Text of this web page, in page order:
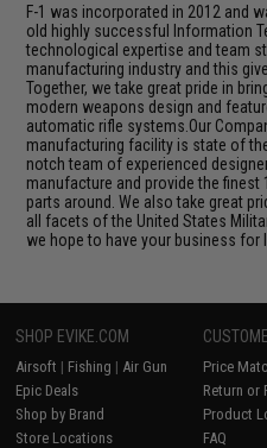
F-1 was incorporated in 2012 and
old highly successful Information
technological expertise and team
manufacturing industry and this
Together, we take great pride in
modern weapons design and
automatic rifle systems.Our
manufacturing facility is state of
notch team of experienced
manufacture and provide the finest
parts around. We also take great
all facets of the United States
we hope to have your business for
SHOP EVIKE.COM
Airsoft | Fishing | Air Gun
Epic Deals
Shop by Brand
Store Locations
Price
Return or
Product
FAQ